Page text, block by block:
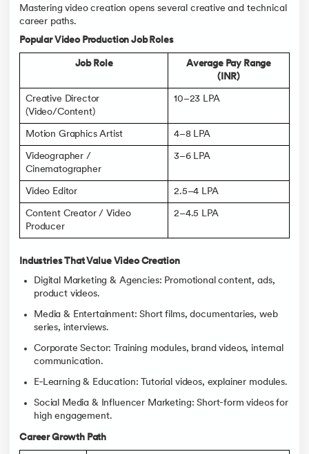
Mastering video creation opens several creative and technical
career paths.
Popular Video Production Job Roles
Job Role
Average Pay Range
(INR)
Creative Director
(Video/Content)
10–23 LPA
Motion Graphics Artist 4–8 LPA
Videographer /
Cinematographer
3–6 LPA
Video Editor 2.5–4 LPA
Content Creator / Video
Producer
2–4.5 LPA
Industries That Value Video Creation
Digital Marketing & Agencies: Promotional content, ads,
product videos.
Media & Entertainment: Short films, documentaries, web
series, interviews.
Corporate Sector: Training modules, brand videos, internal
communication.
E‑Learning & Education: Tutorial videos, explainer modules.
Social Media & Influencer Marketing: Short-form videos for
high engagement.
Career Growth Path